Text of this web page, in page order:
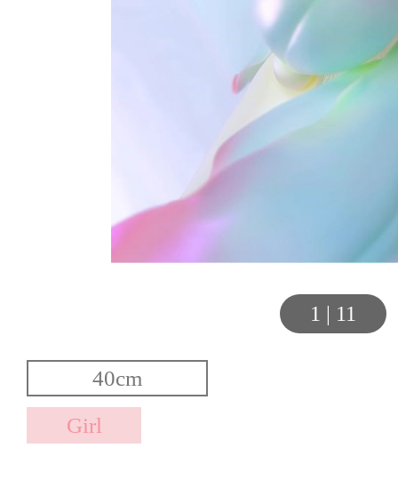
1 | 11